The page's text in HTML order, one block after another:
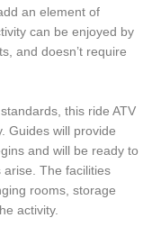
an element of
can be enjoyed by
and doesn’t require
this ride ATV
Guides will provide
and will be ready to
The facilities
rooms, storage
activity.